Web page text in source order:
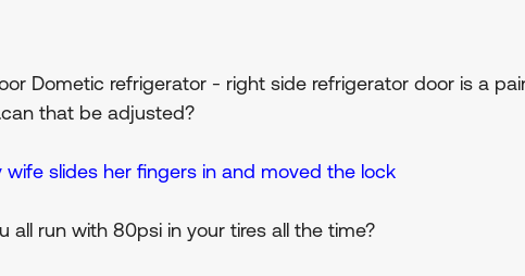
Dometic refrigerator - right side refrigerator door is a
that be adjusted?
wife slides her fingers in and moved the lock
all run with 80psi in your tires all the time?